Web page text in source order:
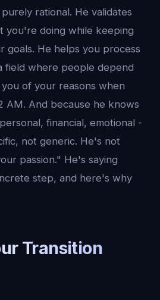
rational. He validates
you're doing while keeping
goals. He helps you process
field where people depend
of your reasons when
AM. And because he knows
financial, emotional -
not generic. He's not
passion." He's saying
step, and here's why
Transition